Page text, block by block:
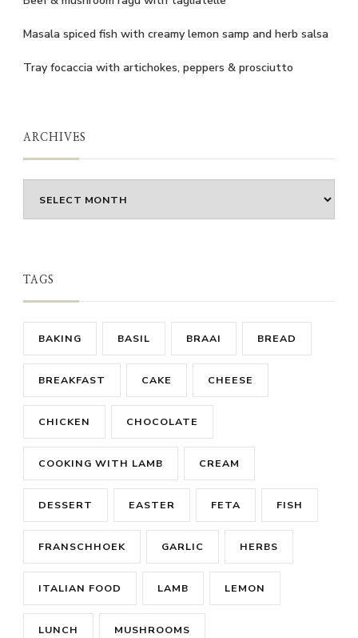
Masala spiced fish with creamy lemon samp and herb salsa
Tray focaccia with artichokes, peppers & prosciutto
ARCHIVES
TAGS
BAKING BASIL BRAAI BREAD
BREAKFAST CAKE CHEESE
CHICKEN CHOCOLATE
COOKING WITH LAMB CREAM
DESSERT EASTER FETA FISH
FRANSCHHOEK GARLIC HERBS
ITALIAN FOOD LAMB LEMON
LUNCH MUSHROOMS